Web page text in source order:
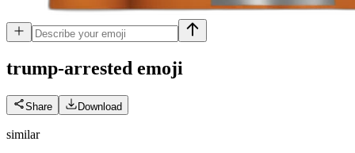
trump-arrested emoji
Share Download
similar